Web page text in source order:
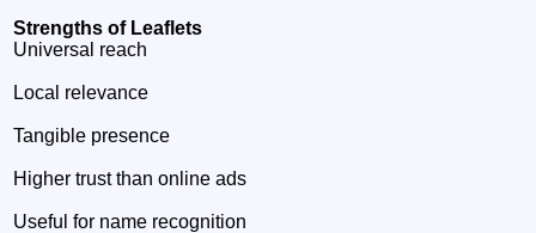
Strengths of Leaflets
Universal reach
Local relevance
Tangible presence
Higher trust than online ads
Useful for name recognition